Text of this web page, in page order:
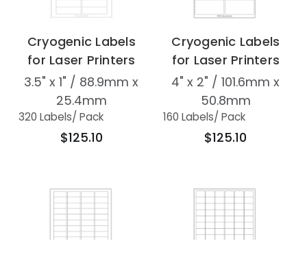
Cryogenic Labels
for Laser Printers
3.5" x 1" / 88.9mm x
25.4mm
320 Labels/ Pack
$125.10
Cryogenic Labels
for Laser Printers
4" x 2" / 101.6mm x
50.8mm
160 Labels/ Pack
$125.10